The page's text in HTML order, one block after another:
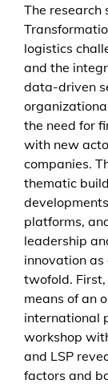
The research
logistics
and the
data-driven
the need for
with new
companies.
thematic
platforms,
leadership
innovation as
twofold.
means of an
international
workshop
and LSP
factors and